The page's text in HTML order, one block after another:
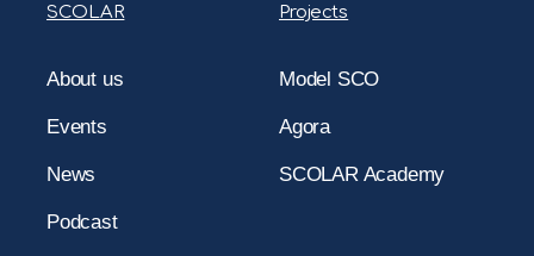
SCOLAR
About us
Events
News
Podcast
Projects
Model SCO
Agora
SCOLAR Academy